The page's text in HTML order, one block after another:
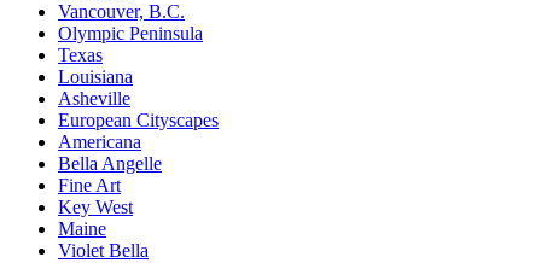
Vancouver, B.C.
Olympic Peninsula
Texas
Louisiana
Asheville
European Cityscapes
Americana
Bella Angelle
Fine Art
Key West
Maine
Violet Bella